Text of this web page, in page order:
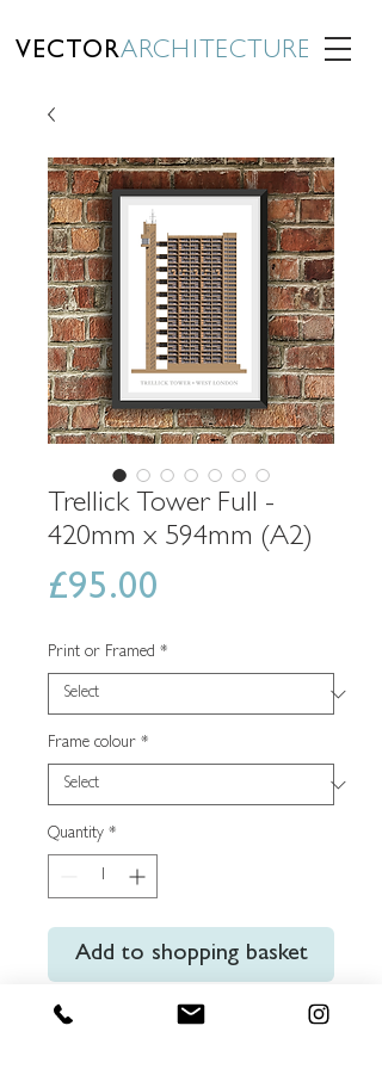
VECTORARCHITECTURE
Trellick Tower Full -
420mm x 594mm (A2)
£95.00
Print or Framed *
Frame colour *
Quantity *
Add to shopping basket
Buy Now